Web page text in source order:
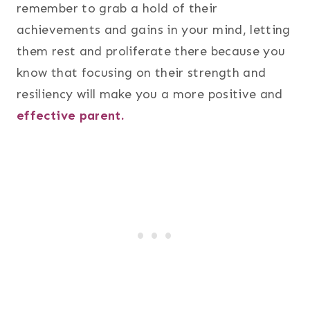
remember to grab a hold of their
achievements and gains in your mind, letting
them rest and proliferate there because you
know that focusing on their strength and
resiliency will make you a more positive and
effective parent.